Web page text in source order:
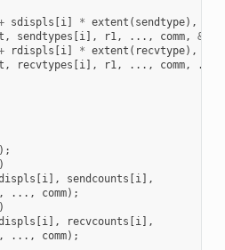
sdispls [i] * extent ( sendtype),
, sendtypes [i], r1, ..., comm, &
rdispls [i] * extent ( recvtype),
, recvtypes [i], r1, ..., comm,
[i], sendcounts [i],
..., comm);
[i], recvcounts [i],
..., comm);